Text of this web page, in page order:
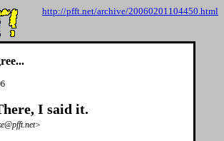
http://pfft.net/archive/20060201104450.html
I said it.